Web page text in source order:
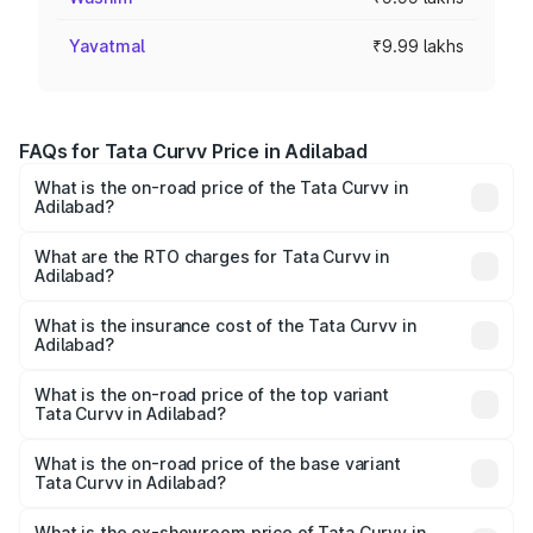
Yavatmal ₹9.99 lakhs
FAQs for Tata Curvv Price in Adilabad
What is the on-road price of the Tata Curvv in
Adilabad?
Lakhs and ₹19.16 Lakhs. On-road prices vary across cities
based on registration fees, insurance, and other optional
What are the RTO charges for Tata Curvv in
Adilabad?
Adilabad will be ₹1.39 lakhs.
What is the insurance cost of the Tata Curvv in
Adilabad?
Adilabad is ₹48.52 thousands
What is the on-road price of the top variant
Tata Curvv in Adilabad?
lakhs Lakh in Adilabad.
What is the on-road price of the base variant
Tata Curvv in Adilabad?